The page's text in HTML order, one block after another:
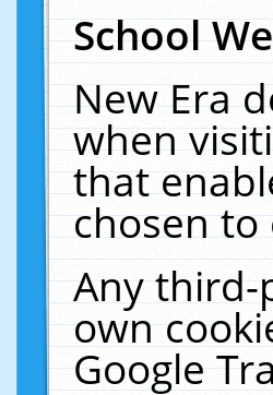
School
New Era
when
that
chosen to
Any
own
Google